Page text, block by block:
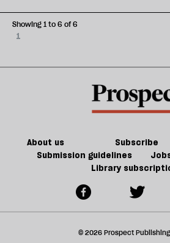
1
Showing 1 to 6 of 6
About us Subscribe
Submission guidelines
Library
© 2026 Prospect